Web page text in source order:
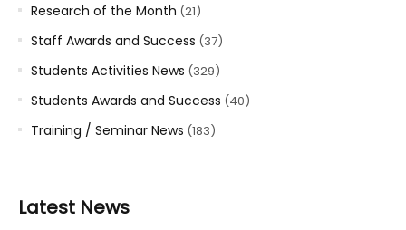
Research of the Month (21)
Staff Awards and Success (37)
Students Activities News (329)
Students Awards and Success (40)
Training / Seminar News (183)
Latest News